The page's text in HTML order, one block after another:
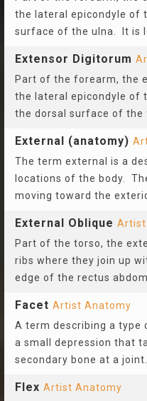
the lateral epicondyle of
surface of the ulna. It is
Extensor Digitorum
Part of the forearm, the
the lateral epicondyle of
the dorsal surface of the
External (anatomy)
The term external is a
locations of the body.
moving toward the
External Oblique Artist
Part of the torso, the
ribs where they join up
edge of the rectus
Facet Artist Anatomy
A term describing a type
a small depression that
secondary bone at a joint.
Flex Artist Anatomy